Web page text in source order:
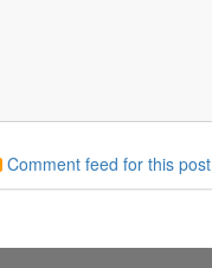
Comment feed for this post